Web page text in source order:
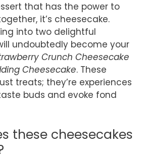
that has the power to
it’s cheesecake.
into two delightful
undoubtedly become your
Crunch Cheesecake
Cheesecake. These
treats; they’re experiences
buds and evoke fond
these cheesecakes